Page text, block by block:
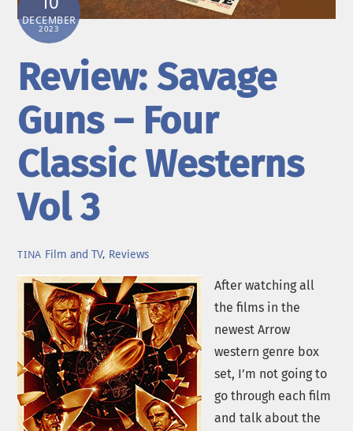
DECEMBER
2023
Review: Savage
Guns – Four
Classic Westerns
Vol 3
TINA Film and TV, Reviews
After watching all
the films in the
newest Arrow
western genre box
set, I’m not going to
go through each film
and talk about the